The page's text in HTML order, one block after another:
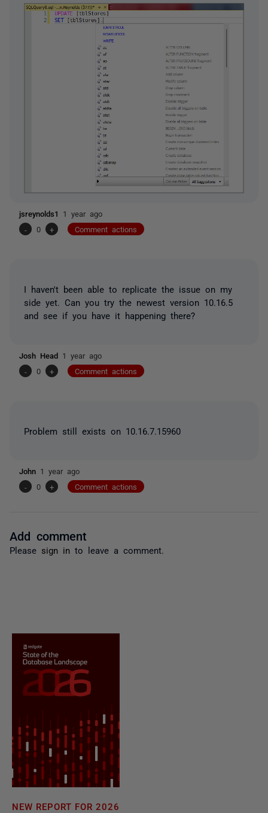
jsreynolds1 1 year ago
-
0 + Comment actions
I haven't been able to replicate the issue on my
side yet. Can you try the newest version 10.16.5
and see if you have it happening there?
Josh Head 1 year ago
-
0 + Comment actions
Problem still exists on 10.16.7.15960
John 1 year ago
-
0 + Comment actions
Add comment
Please sign in to leave a comment.